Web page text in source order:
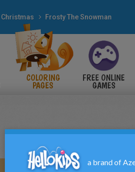
Christmas Frosty The Snowman
COLORING
PAGES
FREE ONLINE
GAMES